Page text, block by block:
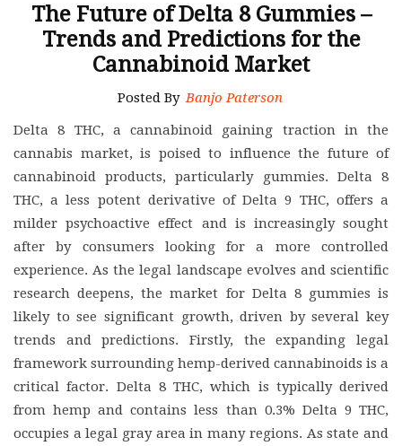
The Future of Delta 8 Gummies –
Trends and Predictions for the
Cannabinoid Market
Posted By Banjo Paterson
Delta 8 THC, a cannabinoid gaining traction in the
cannabis market, is poised to influence the future of
cannabinoid products, particularly gummies. Delta 8
THC, a less potent derivative of Delta 9 THC, offers a
milder psychoactive effect and is increasingly sought
after by consumers looking for a more controlled
experience. As the legal landscape evolves and scientific
research deepens, the market for Delta 8 gummies is
likely to see significant growth, driven by several key
trends and predictions. Firstly, the expanding legal
framework surrounding hemp-derived cannabinoids is a
critical factor. Delta 8 THC, which is typically derived
from hemp and contains less than 0.3% Delta 9 THC,
occupies a legal gray area in many regions. As state and